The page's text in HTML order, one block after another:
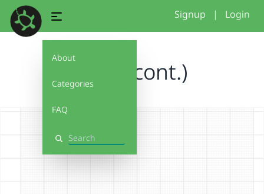
About
Categories
FAQ
Search
Signup | Login
circle (cont.)